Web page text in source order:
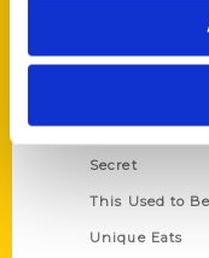
Historic
Illustrated
Scavenger
Secret
This Used to Be
Unique Eats